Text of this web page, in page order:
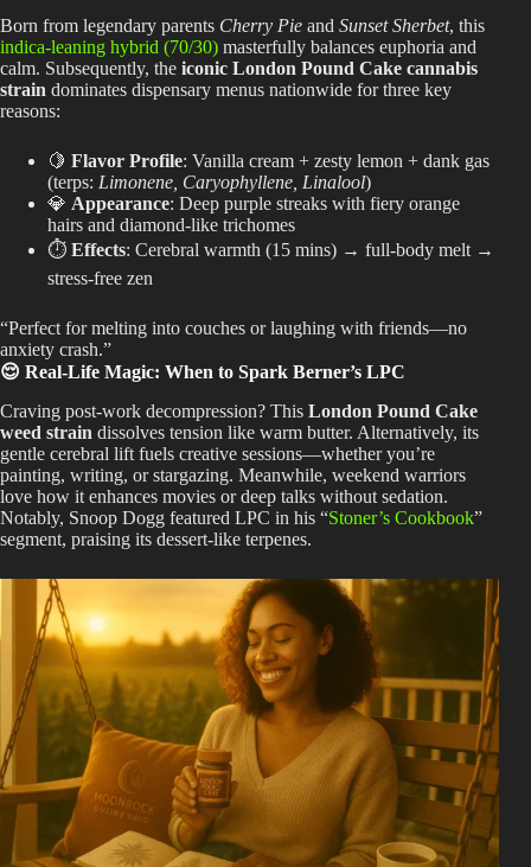
Born from legendary parents Cherry Pie and Sunset Sherbet, this
indica-leaning hybrid (70/30) masterfully balances euphoria and
calm. Subsequently, the iconic London Pound Cake cannabis
strain dominates dispensary menus nationwide for three key
reasons:
🍋 Flavor Profile: Vanilla cream + zesty lemon + dank gas
(terps: Limonene, Caryophyllene, Linalool)
💎 Appearance: Deep purple streaks with fiery orange
hairs and diamond-like trichomes
⏱️ Effects: Cerebral warmth (15 mins) → full-body melt →
stress-free zen
“Perfect for melting into couches or laughing with friends—no
anxiety crash.”
😌 Real-Life Magic: When to Spark Berner’s LPC
Craving post-work decompression? This London Pound Cake
weed strain dissolves tension like warm butter. Alternatively, its
gentle cerebral lift fuels creative sessions—whether you’re
painting, writing, or stargazing. Meanwhile, weekend warriors
love how it enhances movies or deep talks without sedation.
Notably, Snoop Dogg featured LPC in his “Stoner’s Cookbook”
segment, praising its dessert-like terpenes.